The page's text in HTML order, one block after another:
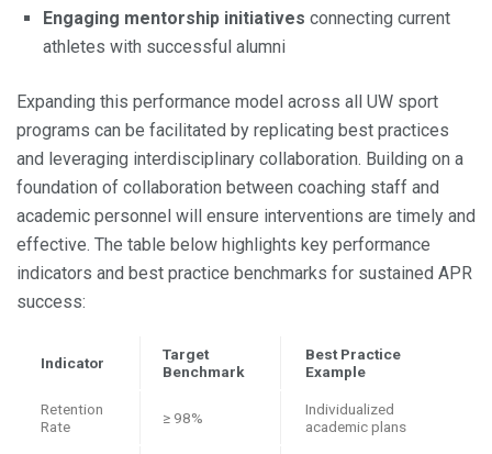
Engaging mentorship initiatives connecting current
athletes with successful alumni
Expanding this performance model across all UW sport
programs can be facilitated by replicating best practices
and leveraging interdisciplinary collaboration. Building on a
foundation of collaboration between coaching staff and
academic personnel will ensure interventions are timely and
effective. The table below highlights key performance
indicators and best practice benchmarks for sustained APR
success:
Indicator
Target
Benchmark
Best Practice
Example
Retention
Rate
≥ 98%
Individualized
academic plans